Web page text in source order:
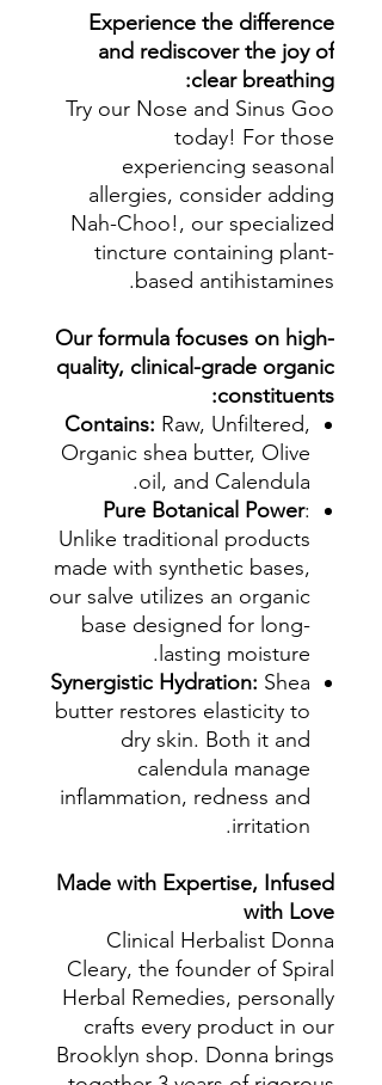
Experience the difference
and rediscover the joy of
clear breathing:
Try our Nose and Sinus Goo
today! For those
experiencing seasonal
allergies, consider adding
Nah-Choo!, our specialized
tincture containing plant-
based antihistamines.
Our formula focuses on high-
quality, clinical-grade organic
constituents:
Contains: Raw, Unfiltered,
Organic shea butter, Olive
oil, and Calendula.
Pure Botanical Power:
Unlike traditional products
made with synthetic bases,
our salve utilizes an organic
base designed for long-
lasting moisture.
Synergistic Hydration: Shea
butter restores elasticity to
dry skin. Both it and
calendula manage
inflammation, redness and
irritation.
Made with Expertise, Infused
with Love
Clinical Herbalist Donna
Cleary, the founder of Spiral
Herbal Remedies, personally
crafts every product in our
Brooklyn shop. Donna brings